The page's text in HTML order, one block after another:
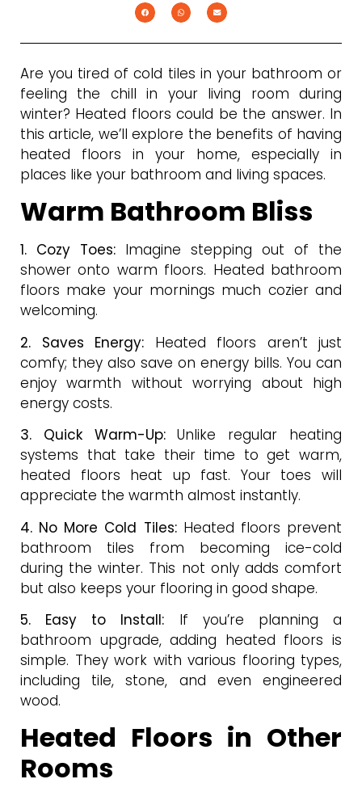
Are you tired of cold tiles in your bathroom or
feeling the chill in your living room during
winter? Heated floors could be the answer. In
this article, we’ll explore the benefits of having
heated floors in your home, especially in
places like your bathroom and living spaces.
Warm Bathroom Bliss
1. Cozy Toes: Imagine stepping out of the
shower onto warm floors. Heated bathroom
floors make your mornings much cozier and
welcoming.
2. Saves Energy: Heated floors aren’t just
comfy; they also save on energy bills. You can
enjoy warmth without worrying about high
energy costs.
3. Quick Warm-Up:Unlike regular heating
systems that take their time to get warm,
heated floors heat up fast. Your toes will
appreciate the warmth almost instantly.
4. No More Cold Tiles:Heated floors prevent
bathroom tiles from becoming ice-cold
during the winter. This not only adds comfort
but also keeps your flooring in good shape.
5. Easy to Install: If you’re planning a
bathroom upgrade, adding heated floors is
simple. They work with various flooring types,
including tile, stone, and even engineered
wood.
Heated Floors in Other
Rooms